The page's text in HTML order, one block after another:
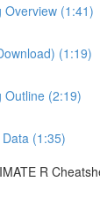
Overview (1:41)
(1:19)
Outline (2:19)
(1:35)
R